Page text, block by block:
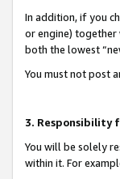
In addition, if you
or engine) together
both the lowest
You must not post
3. Responsibility
You will be solely
within it. For